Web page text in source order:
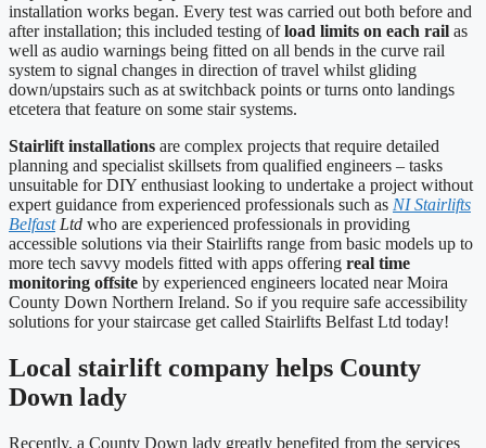
installation works began. Every test was carried out both before and
after installation; this included testing ofload limits on each rail as
well as audio warnings being fitted on all bends in the curve rail
system to signal changes in direction of travel whilst gliding
down/upstairs such as at switchback points or turns onto landings
etcetera that feature on some stair systems.
Stairlift installations are complex projects that require detailed
planning and specialist skillsets from qualified engineers – tasks
unsuitable for DIY enthusiast looking to undertake a project without
expert guidance from experienced professionals such as NI Stairlifts
BelfastLtd who are experienced professionals in providing
accessible solutions via their Stairlifts range from basic models up to
more tech savvy models fitted with apps offering real time
monitoring offsite by experienced engineers located near Moira
County Down Northern Ireland. So if you require safe accessibility
solutions for your staircase get called Stairlifts Belfast Ltd today!
Local stairlift company helps County
Down lady
Recently, a County Down lady greatly benefited from the services